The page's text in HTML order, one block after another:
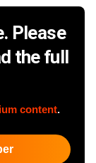
Please
the full
content.